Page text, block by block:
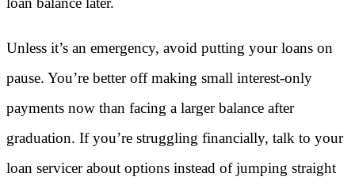
Unless it’s an emergency, avoid putting your loans on
pause. You’re better off making small interest-only
payments now than facing a larger balance after
graduation. If you’re struggling financially, talk to your
loan servicer about options instead of jumping straight